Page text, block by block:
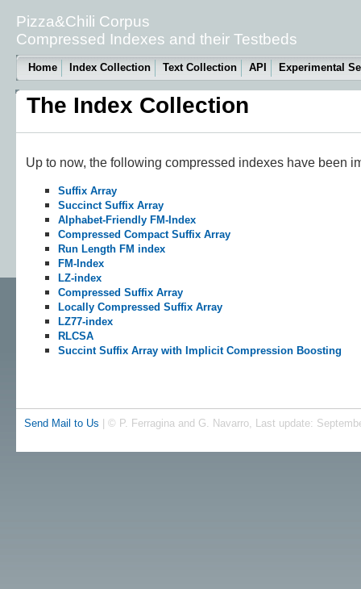
Pizza&Chili Corpus
Compressed Indexes and their Testbeds
Home Index Collection Text Collection API Experimental
The Index Collection
Up to now, the following compressed indexes have been
Suffix Array
Succinct Suffix Array
Alphabet-Friendly FM-Index
Compressed Compact Suffix Array
Run Length FM index
FM-Index
LZ-index
Compressed Suffix Array
Locally Compressed Suffix Array
LZ77-index
RLCSA
Succint Suffix Array with Implicit Compression Boosting
Send Mail to Us | © P. Ferragina and G. Navarro, Last update: